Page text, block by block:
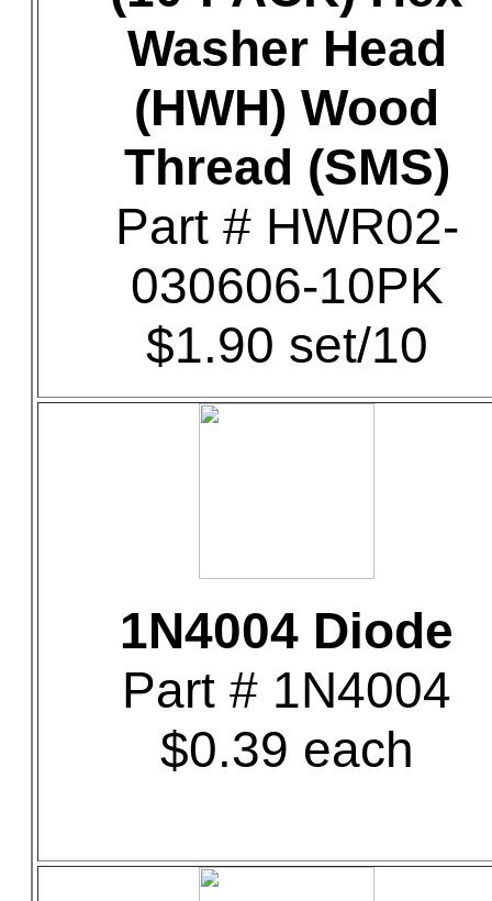
Washer Head
(HWH) Wood
Thread (SMS)
Part # HWR02-
030606-10PK
$1.90 set/10
1N4004 Diode
Part # 1N4004
$0.39 each